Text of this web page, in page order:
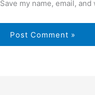
Save my name, email,